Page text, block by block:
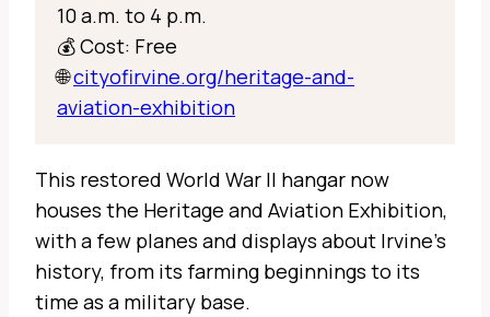
10 a.m. to 4 p.m.
💰 Cost: Free
🌐cityofirvine.org/heritage-and-
aviation-exhibition
This restored World War II hangar now
houses the Heritage and Aviation Exhibition,
with a few planes and displays about Irvine’s
history, from its farming beginnings to its
time as a military base.